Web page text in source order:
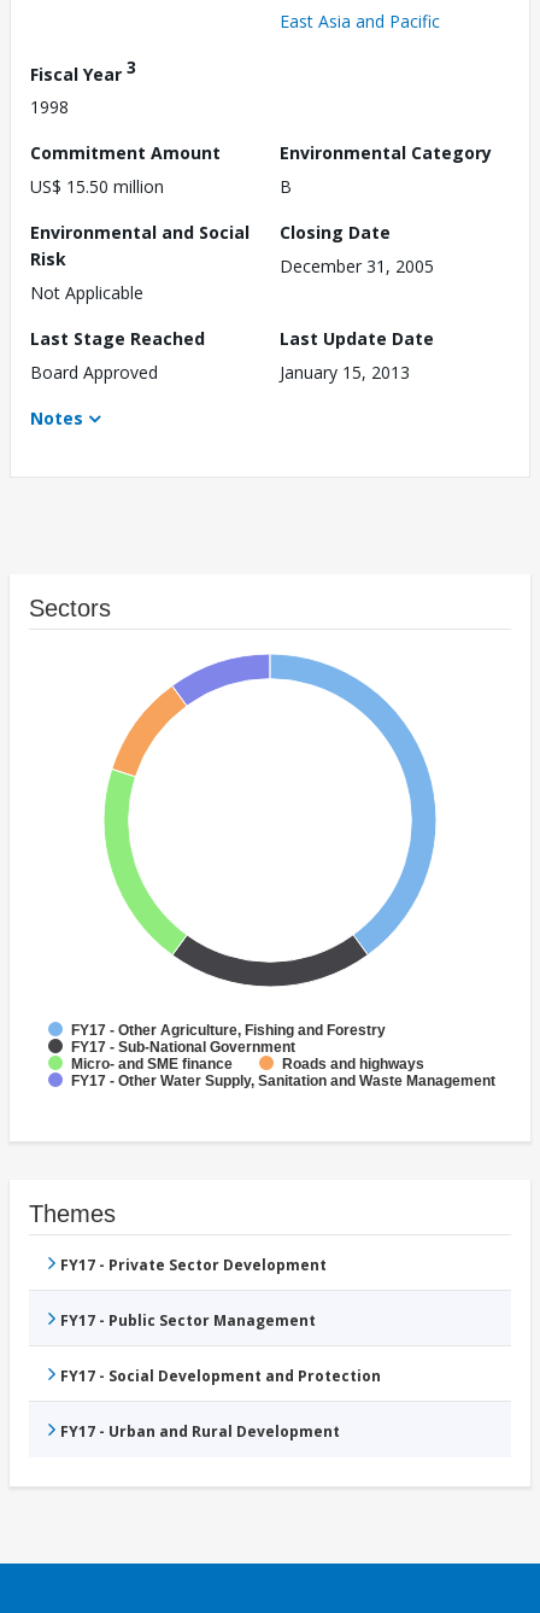
East Asia and Pacific
Fiscal Year 3
1998
Commitment Amount
US$ 15.50 million
Environmental Category
B
Environmental and Social
Risk
Not Applicable
Closing Date
December 31, 2005
Last Stage Reached
Board Approved
Last Update Date
January 15, 2013
Notes
Sectors
FY17 - Other Agriculture, Fishing and Forestry
FY17 - Sub-National Government
Micro- and SME finance
Roads and highways
FY17 - Other Water Supply, Sanitation and Waste Management
Themes
FY17 - Private Sector Development
FY17 - Public Sector Management
FY17 - Social Development and Protection
FY17 - Urban and Rural Development